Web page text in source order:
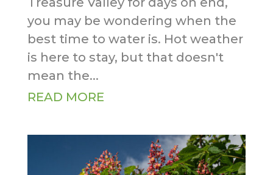
you may be wondering when the
best time to water is. Hot weather
is here to stay, but that doesn't
mean the...
READ MORE